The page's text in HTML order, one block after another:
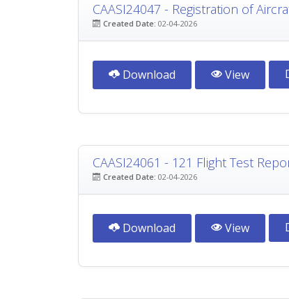
CAASI24047 - Registration of
Created Date: 02-04-2026
Download View
CAASI24061 - 121 Flight Test
Created Date: 02-04-2026
Download View